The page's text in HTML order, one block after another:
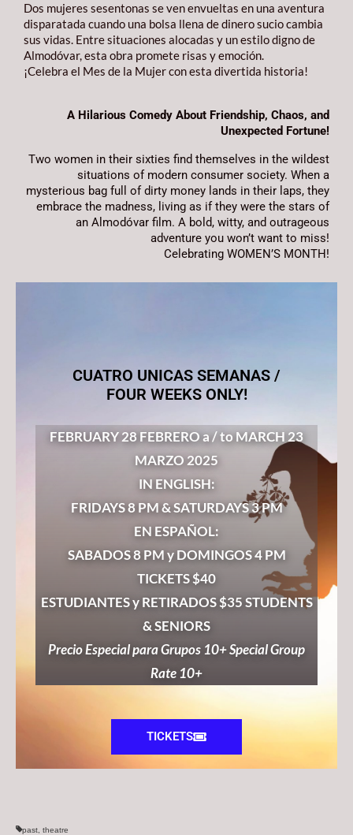
Dos mujeres sesentonas se ven envueltas en una aventura
disparatada cuando una bolsa llena de dinero sucio cambia
sus vidas. Entre situaciones alocadas y un estilo digno de
Almodóvar, esta obra promete risas y emoción.
¡Celebra el Mes de la Mujer con esta divertida historia!
A Hilarious Comedy About Friendship, Chaos, and
Unexpected Fortune!
Two women in their sixties find themselves in the wildest
situations of modern consumer society. When a
mysterious bag full of dirty money lands in their laps, they
embrace the madness, living as if they were the stars of
an Almodóvar film. A bold, witty, and outrageous
adventure you won’t want to miss!
Celebrating WOMEN’S MONTH!
CUATRO UNICAS SEMANAS /
FOUR WEEKS ONLY!
FEBRUARY 28 FEBRERO a / to MARCH 23
MARZO 2025
IN ENGLISH:
FRIDAYS 8 PM & SATURDAYS 3 PM
EN ESPAÑOL:
SABADOS 8 PM y DOMINGOS 4 PM
TICKETS $40
ESTUDIANTES y RETIRADOS $35 STUDENTS
& SENIORS
Precio Especial para Grupos 10+ Special Group
Rate 10+
TICKETS
past theatre